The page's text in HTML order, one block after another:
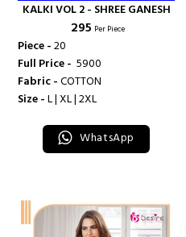
KALKI VOL 2 - SHREE GANESH
₹ 295 Per Piece
Piece -20
Full Price - ₹ 5900
Fabric -COTTON
Size -L | XL | 2XL
WhatsApp